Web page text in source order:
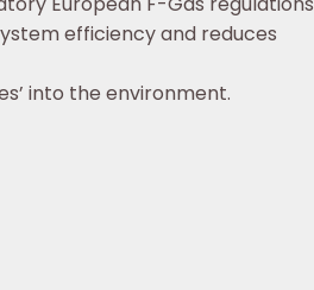
efficiency and reduces
into the environment.